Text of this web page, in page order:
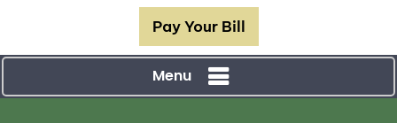
Pay Your Bill
Menu